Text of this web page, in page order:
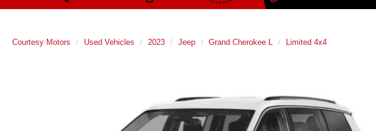
Courtesy Motors Used Vehicles 2023 Jeep Grand Cherokee L Limited 4x4